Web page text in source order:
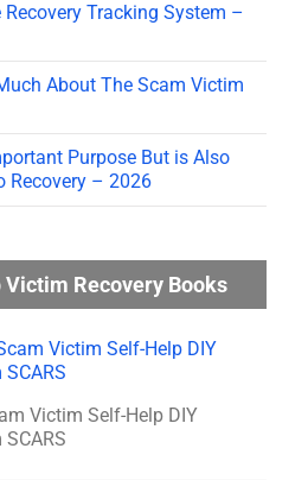
Tracking System –
About The Scam Victim
Purpose But is Also
Recovery – 2026
Victim Recovery Books
Victim Self-Help DIY